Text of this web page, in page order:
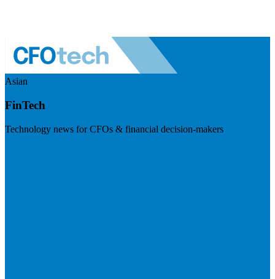
Asian
FinTech
Technology news for CFOs & financial decision-makers